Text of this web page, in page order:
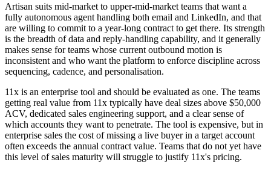
Artisan suits mid-market to upper-mid-market teams that want a
fully autonomous agent handling both email and LinkedIn, and that
are willing to commit to a year-long contract to get there. Its strength
is the breadth of data and reply-handling capability, and it generally
makes sense for teams whose current outbound motion is
inconsistent and who want the platform to enforce discipline across
sequencing, cadence, and personalisation.
11x is an enterprise tool and should be evaluated as one. The teams
getting real value from 11x typically have deal sizes above $50,000
ACV, dedicated sales engineering support, and a clear sense of
which accounts they want to penetrate. The tool is expensive, but in
enterprise sales the cost of missing a live buyer in a target account
often exceeds the annual contract value. Teams that do not yet have
this level of sales maturity will struggle to justify 11x's pricing.